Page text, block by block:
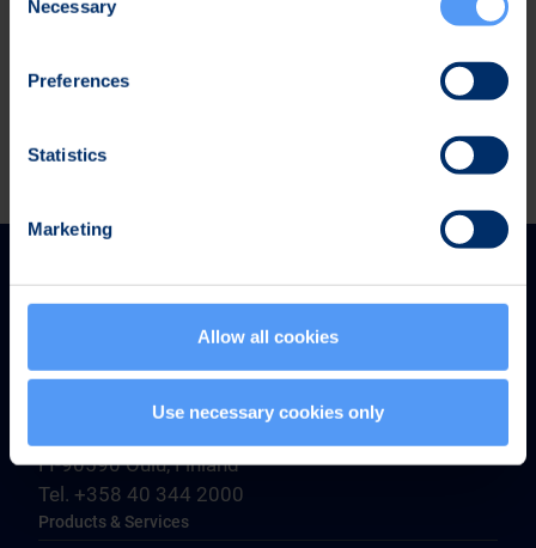
Selection
Necessary
Preferences
Statistics
Marketing
Allow all cookies
Use necessary cookies only
Bittium Corporation
FI-90590 Oulu, Finland
Tel. +358 40 344 2000
Products & Services